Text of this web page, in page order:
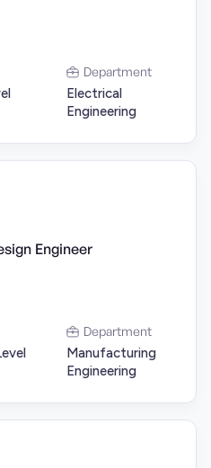
Department
Electrical
Engineering
Engineer
Department
Manufacturing
Engineering